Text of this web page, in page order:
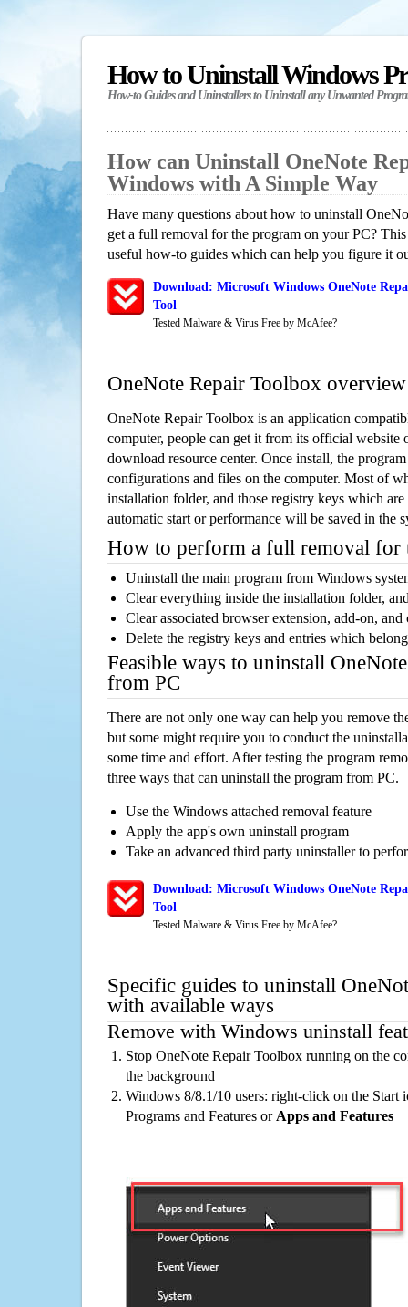
How to Uninstall Windows
How-to Guides and Uninstallers to Uninstall any Unwanted
How can Uninstall OneNote
Windows with A Simple Way
Have many questions about how to uninstall
get a full removal for the program on your PC?
useful how-to guides which can help you figure it
Download: Microsoft Windows OneNote
Tool
Tested Malware & Virus Free by McAfee?
OneNote Repair Toolbox overview
OneNote Repair Toolbox is an application
computer, people can get it from its official website
download resource center. Once install, the
configurations and files on the computer. Most of
installation folder, and those registry keys which
automatic start or performance will be saved in the
How to perform a full removal for
Uninstall the main program from Windows
Clear everything inside the installation folder,
Clear associated browser extension, add-on,
Delete the registry keys and entries which
Feasible ways to uninstall
from PC
There are not only one way can help you remove
but some might require you to conduct the
some time and effort. After testing the program
three ways that can uninstall the program from PC.
Use the Windows attached removal feature
Apply the app's own uninstall program
Take an advanced third party uninstaller to
Download: Microsoft Windows OneNote
Tool
Tested Malware & Virus Free by McAfee?
Specific guides to uninstall
with available ways
Remove with Windows uninstall
Stop OneNote Repair Toolbox running on the
the background
Windows 8/8.1/10 users: right-click on the Start
Programs and Features or Apps and Features